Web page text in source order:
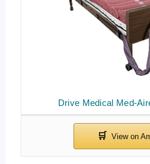
Drive Medical Med-